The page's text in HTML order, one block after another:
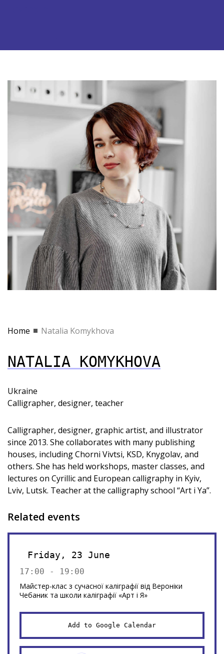
Home Natalia Komykhova
NATALIA KOMYKHOVA
Ukraine
Calligrapher, designer, teacher
Calligrapher, designer, graphic artist, and illustrator
since 2013. She collaborates with many publishing
houses, including Chorni Vivtsi, KSD, Knygolav, and
others. She has held workshops, master classes, and
lectures on Cyrillic and European calligraphy in Kyiv,
Lviv, Lutsk. Teacher at the calligraphy school “Art i Ya”.
Related events
Friday, 23 June
17:00 - 19:00
Майстер-клас з сучасної каліграфії від Вероніки
Чебаник та школи каліграфії «Арт і Я»
Add to Google Calendar